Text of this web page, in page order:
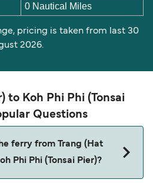
0 Nautical Miles
pricing is taken from last 30
2026.
to Koh Phi Phi (Tonsai
Questions
ferry from Trang (Hat
Phi Phi (Tonsai Pier)?